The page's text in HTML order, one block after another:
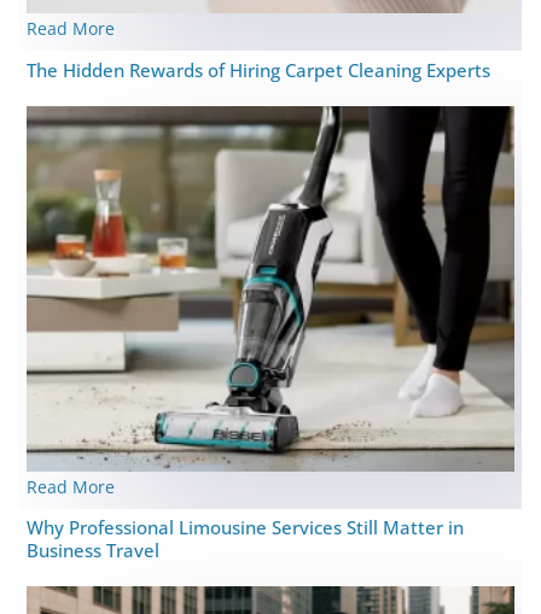
Read More
The Hidden Rewards of Hiring Carpet Cleaning Experts
Read More
Why Professional Limousine Services Still Matter in
Business Travel